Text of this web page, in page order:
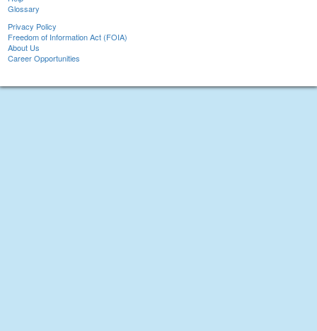
Glossary
Privacy Policy
Freedom of Information Act (FOIA)
About Us
Career Opportunities